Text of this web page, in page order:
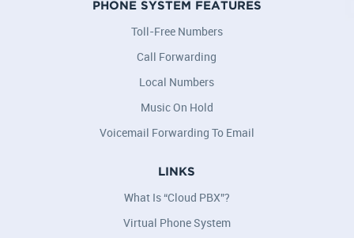
PHONE SYSTEM FEATURES
Toll-Free Numbers
Call Forwarding
Local Numbers
Music On Hold
Voicemail Forwarding To Email
LINKS
What Is “Cloud PBX”?
Virtual Phone System